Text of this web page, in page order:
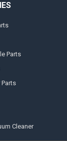
Parts
Cleaner